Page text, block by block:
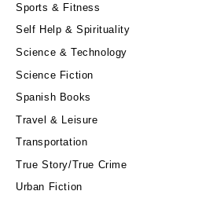
Sports & Fitness
Self Help & Spirituality
Science & Technology
Science Fiction
Spanish Books
Travel & Leisure
Transportation
True Story/True Crime
Urban Fiction